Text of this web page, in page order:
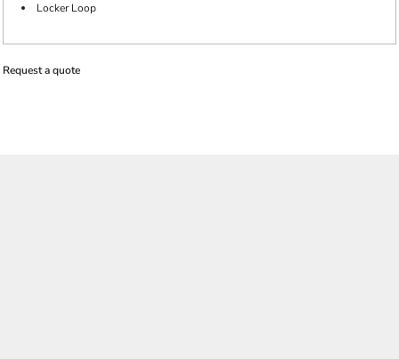
Locker Loop
Request a quote